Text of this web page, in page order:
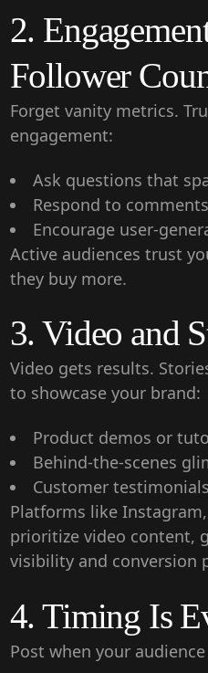
2.
Follower
Forget vanity metrics.
engagement:
Ask questions that
Respond to
Encourage user-
Active audiences trust
they buy more.
3. Video and
Video gets results.
to showcase your brand:
Product demos or
Behind-the-scenes
Customer testimonials
Platforms like
prioritize video content,
visibility and conversion
4. Timing Is
Post when your